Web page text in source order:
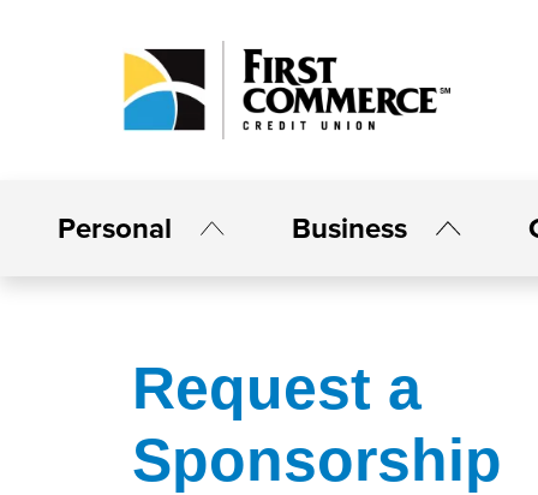
Personal Business
Request a
Sponsorship